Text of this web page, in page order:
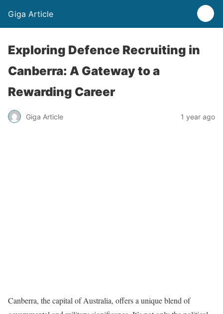
Giga Article
Exploring Defence Recruiting in
Canberra: A Gateway to a
Rewarding Career
Giga Article 1 year ago
Canberra, the capital of Australia, offers a unique blend of